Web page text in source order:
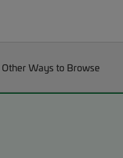
Other Ways to Browse